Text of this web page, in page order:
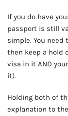
If you do have
passport is still
simple. You need
then keep a hold
visa in it AND
it).
Holding both of
explanation to